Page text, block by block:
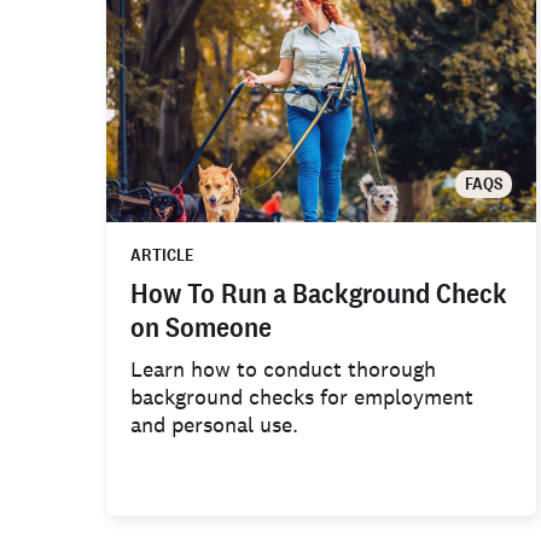
FAQS
ARTICLE
How To Run a Background Check
on Someone
Learn how to conduct thorough
background checks for employment
and personal use.